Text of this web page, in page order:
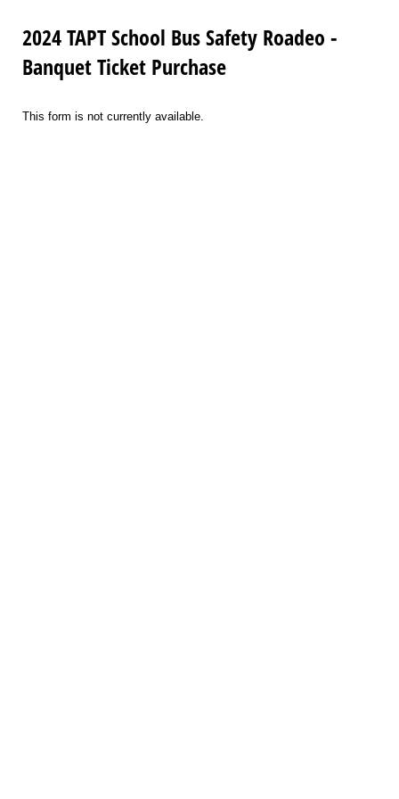
2024 TAPT School Bus Safety Roadeo -
Banquet Ticket Purchase
This form is not currently available.